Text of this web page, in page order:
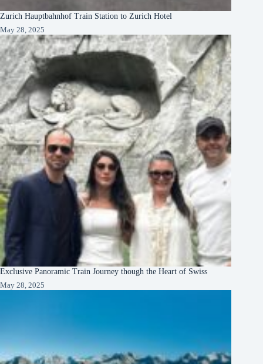
Zurich Hauptbahnhof Train Station to Zurich Hotel
May 28, 2025
Exclusive Panoramic Train Journey though the Heart of Swiss
May 28, 2025